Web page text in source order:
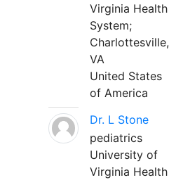
Virginia Health
System;
Charlottesville,
VA
United States
of America
Dr. L Stone
pediatrics
University of
Virginia Health